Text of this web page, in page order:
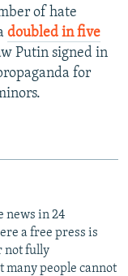
of hate
doubled in five
Putin signed in
for
news in 24
a free press is
not fully
many people cannot